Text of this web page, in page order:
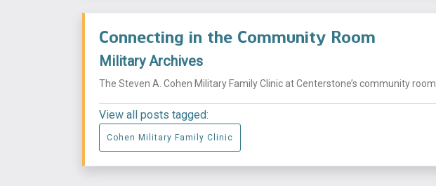
Connecting in the Community Room
Military Archives
The Steven A. Cohen Military Family Clinic at Centerstone’s community
View all posts tagged:
Cohen Military Family Clinic